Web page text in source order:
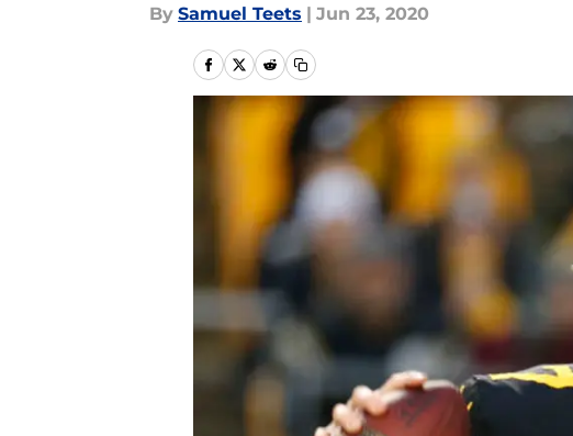
By Samuel Teets | Jun 23, 2020